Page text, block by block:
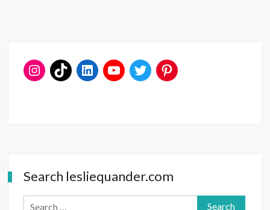
Search lesliequander.com
Search